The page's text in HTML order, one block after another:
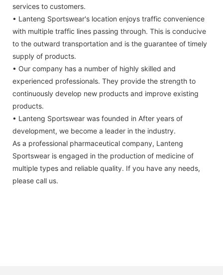
services to customers.
• Lanteng Sportswear's location enjoys traffic convenience
with multiple traffic lines passing through. This is conducive
to the outward transportation and is the guarantee of timely
supply of products.
• Our company has a number of highly skilled and
experienced professionals. They provide the strength to
continuously develop new products and improve existing
products.
• Lanteng Sportswear was founded in After years of
development, we become a leader in the industry.
As a professional pharmaceutical company, Lanteng
Sportswear is engaged in the production of medicine of
multiple types and reliable quality. If you have any needs,
please call us.